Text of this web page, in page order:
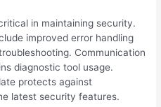
in maintaining security.
improved error handling
Communication
diagnostic tool usage.
protects against
latest security features.